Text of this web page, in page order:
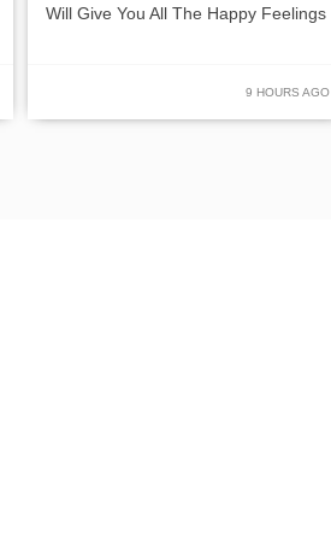
Will Give You All The Happy Feelings
9 HOURS AGO